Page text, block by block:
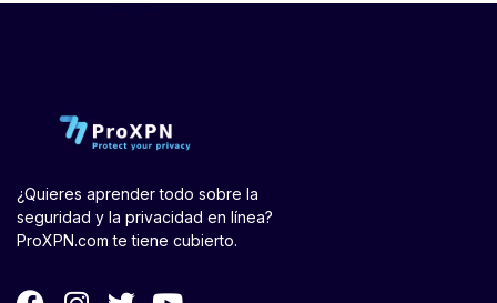
¿Quieres aprender todo sobre la
seguridad y la privacidad en línea?
ProXPN.com te tiene cubierto.